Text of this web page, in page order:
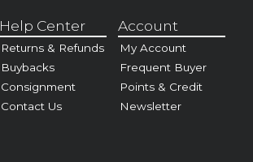
Help Center
Returns & Refunds
Buybacks
Consignment
Contact Us
Account
My Account
Frequent Buyer
Points & Credit
Newsletter